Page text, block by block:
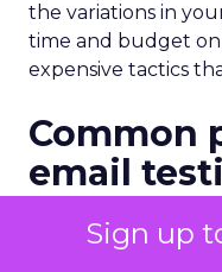
Sign up
the variations in
time and budget
expensive tactics
Common
email
Many of us learned
campaigns by